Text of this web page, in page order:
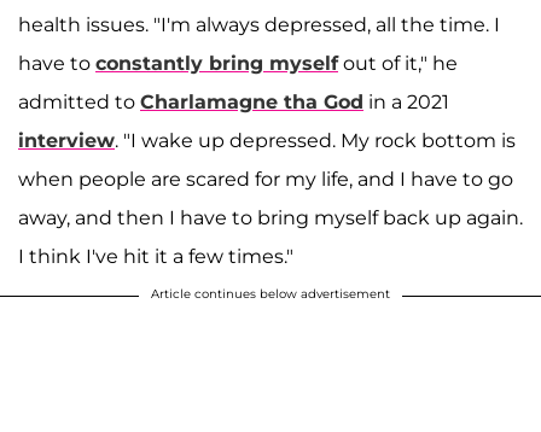
health issues. "I'm always depressed, all the time. I
have to constantly bring myselfout of it," he
admitted to Charlamagne tha God in a 2021
interview. "I wake up depressed. My rock bottom is
when people are scared for my life, and I have to go
away, and then I have to bring myself back up again.
I think I've hit it a few times."
Article continues below advertisement